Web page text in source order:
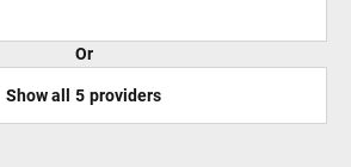
Or
Show all 5 providers